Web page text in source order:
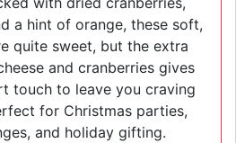
a hint of orange, these soft,
quite sweet, but the extra
and cranberries gives
touch to leave you craving
for Christmas parties,
and holiday gifting.